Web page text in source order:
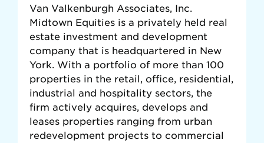
Van Valkenburgh Associates, Inc.
Midtown Equities is a privately held real
estate investment and development
company that is headquartered in New
York. With a portfolio of more than 100
properties in the retail, office, residential,
industrial and hospitality sectors, the
firm actively acquires, develops and
leases properties ranging from urban
redevelopment projects to commercial